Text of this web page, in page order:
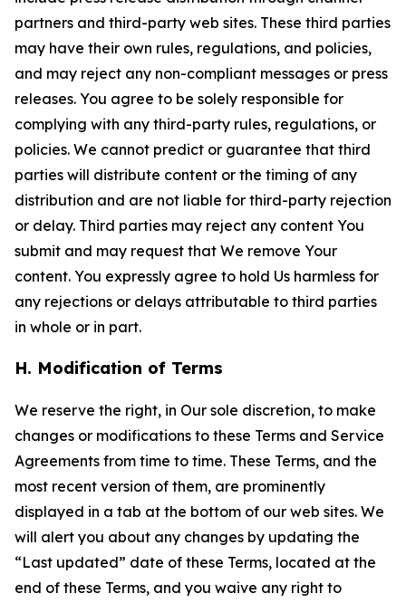
partners and third-party web sites. These third parties
may have their own rules, regulations, and policies,
and may reject any non-compliant messages or press
releases. You agree to be solely responsible for
complying with any third-party rules, regulations, or
policies. We cannot predict or guarantee that third
parties will distribute content or the timing of any
distribution and are not liable for third-party rejection
or delay. Third parties may reject any content You
submit and may request that We remove Your
content. You expressly agree to hold Us harmless for
any rejections or delays attributable to third parties
in whole or in part.
H. Modification of Terms
We reserve the right, in Our sole discretion, to make
changes or modifications to these Terms and Service
Agreements from time to time. These Terms, and the
most recent version of them, are prominently
displayed in a tab at the bottom of our web sites. We
will alert you about any changes by updating the
“Last updated” date of these Terms, located at the
end of these Terms, and you waive any right to